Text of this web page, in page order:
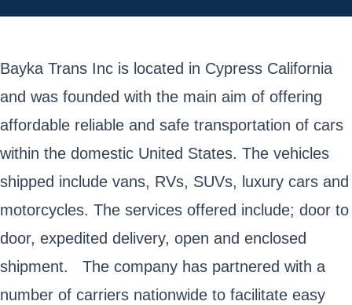
Bayka Trans Inc is located in Cypress California
and was founded with the main aim of offering
affordable reliable and safe transportation of cars
within the domestic United States. The vehicles
shipped include vans, RVs, SUVs, luxury cars and
motorcycles. The services offered include; door to
door, expedited delivery, open and enclosed
shipment. The company has partnered with a
number of carriers nationwide to facilitate easy